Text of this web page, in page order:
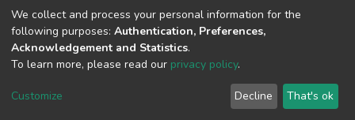
DSpace software copyright © 2002-2026 LYRASIS
End User Agreement
We collect and process your personal information for the
following purposes: Authentication, Preferences,
Acknowledgement and Statistics.
To learn more, please read our privacy policy.
Customize Decline That's ok